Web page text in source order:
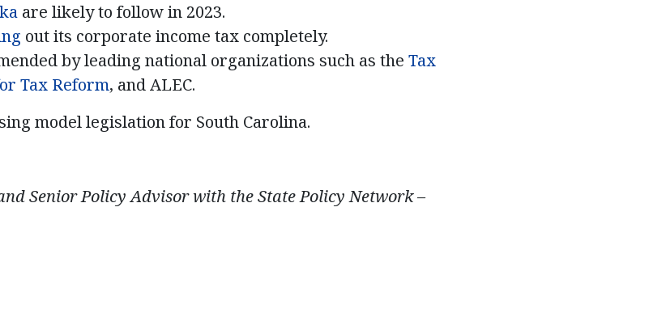
are likely to follow in 2023.
out its corporate income tax completely.
by leading national organizations such as the Tax
Tax Reform, and ALEC.
model legislation for South Carolina.
Senior Policy Advisor with the State Policy Network –